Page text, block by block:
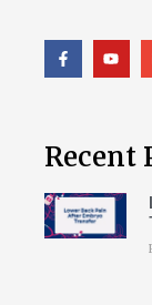
Recent